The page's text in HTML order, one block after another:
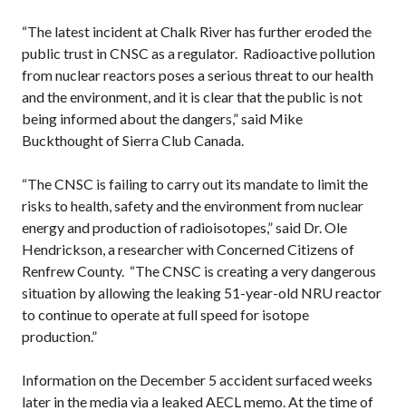
“The latest incident at Chalk River has further eroded the
public trust in CNSC as a regulator. Radioactive pollution
from nuclear reactors poses a serious threat to our health
and the environment, and it is clear that the public is not
being informed about the dangers,” said Mike
Buckthought of Sierra Club Canada.
“The CNSC is failing to carry out its mandate to limit the
risks to health, safety and the environment from nuclear
energy and production of radioisotopes,” said Dr. Ole
Hendrickson, a researcher with Concerned Citizens of
Renfrew County. “The CNSC is creating a very dangerous
situation by allowing the leaking 51-year-old NRU reactor
to continue to operate at full speed for isotope
production.”
Information on the December 5 accident surfaced weeks
later in the media via a leaked AECL memo. At the time of